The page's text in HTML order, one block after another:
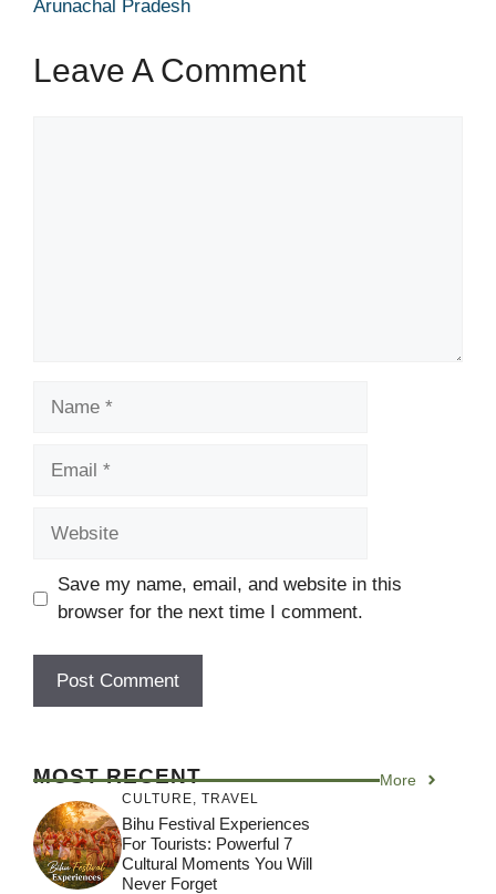
Arunachal Pradesh
Leave A Comment
Save my name, email, and website in this
browser for the next time I comment.
MOST RECENT More
CULTURE, TRAVEL
Bihu Festival Experiences
For Tourists: Powerful 7
Cultural Moments You Will
Never Forget